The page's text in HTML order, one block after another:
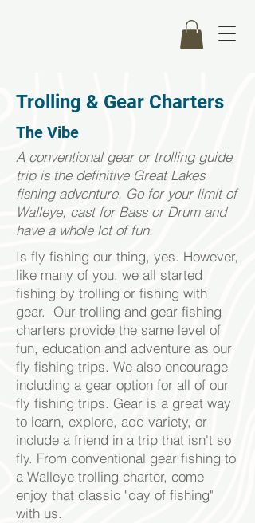
Trolling & Gear Charters
The Vibe
A conventional gear or trolling guide
trip is the definitive Great Lakes
fishing adventure. Go for your limit of
Walleye, cast for Bass or Drum and
have a whole lot of fun.
Is fly fishing our thing, yes. However,
like many of you, we all started
fishing by trolling or fishing with
gear. Our trolling and gear fishing
charters provide the same level of
fun, education and adventure as our
fly fishing trips. We also encourage
including a gear option for all of our
fly fishing trips. Gear is a great way
to learn, explore, add variety, or
include a friend in a trip that isn't so
fly. From conventional gear fishing to
a Walleye trolling charter, come
enjoy that classic "day of fishing"
with us.